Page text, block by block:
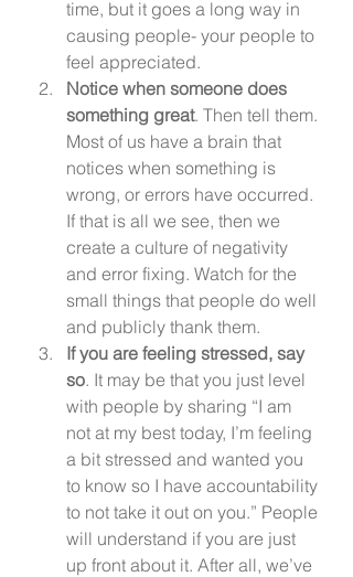
time, but it goes a long way in
causing people- your people to
feel appreciated.
Notice when someone does
something great. Then tell them.
Most of us have a brain that
notices when something is
wrong, or errors have occurred.
If that is all we see, then we
create a culture of negativity
and error fixing. Watch for the
small things that people do well
and publicly thank them.
If you are feeling stressed, say
so. It may be that you just level
with people by sharing “I am
not at my best today, I’m feeling
a bit stressed and wanted you
to know so I have accountability
to not take it out on you.” People
will understand if you are just
up front about it. After all, we’ve